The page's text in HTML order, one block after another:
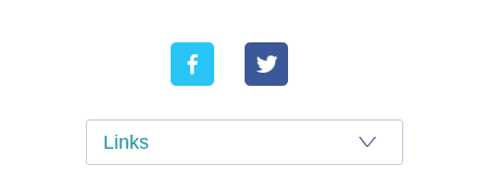
Links